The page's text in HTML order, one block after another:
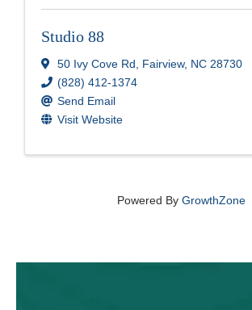
Studio 88
50 Ivy Cove Rd Fairview, NC 28730
(828) 412-1374
Send Email
Visit Website
Powered By GrowthZone